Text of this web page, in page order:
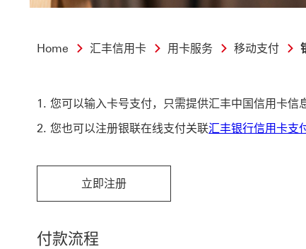
Home 汇丰信用卡 用卡服务 移动支付
您可以输入卡号支付，只需提供汇丰中国信用卡信
您也可以注册银联在线支付关联汇丰银行信用卡支
立即注册
付款流程